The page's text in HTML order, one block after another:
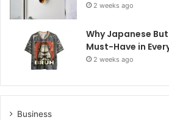
2 weeks ago
Why Japanese
Must-Have in
2 weeks ago
Business